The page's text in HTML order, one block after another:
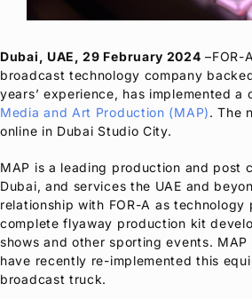
Dubai, UAE, 29 February 2024 –FOR-A
broadcast technology company
years’ experience, has implemented a
Media and Art Production (MAP). The
online in Dubai Studio City.
MAP is a leading production and post
Dubai, and services the UAE and
relationship with FOR-A as technology
complete flyaway production kit
shows and other sporting events. MAP
have recently re-implemented this
broadcast truck.